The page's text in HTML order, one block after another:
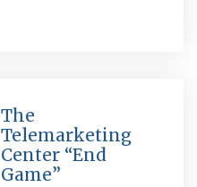
The
Telemarketing
Center “End
Game”